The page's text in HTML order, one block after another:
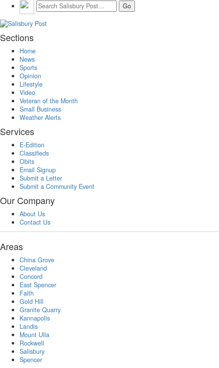
Sections
Home
News
Sports
Opinion
Lifestyle
Video
Veteran of the Month
Small Business
Weather Alerts
Services
E-Edition
Classifieds
Obits
Email Signup
Submit a Letter
Submit a Community Event
Our Company
About Us
Contact Us
Areas
China Grove
Cleveland
Concord
East Spencer
Faith
Gold Hill
Granite Quarry
Kannapolis
Landis
Mount Ulla
Rockwell
Salisbury
Spencer